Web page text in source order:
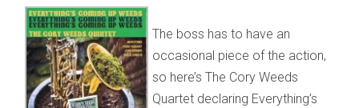
The boss has to have an
occasional piece of the action,
so here’s The Cory Weeds
Quartet declaring Everything’s